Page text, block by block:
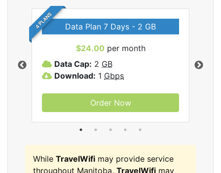
4 PLANS Data Plan 7 Days - 2 GB
$24.00 per month
Data Cap: 2 GB
Download: 1 Gbps
Order Now
While TravelWifi may provide service
throughout Manitoba, TravelWifi may